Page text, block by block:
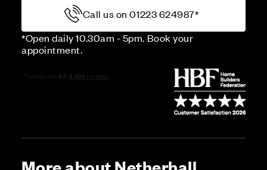
Call us on 01223 624987*
*Open daily 10.30am - 5pm. Book your
appointment.